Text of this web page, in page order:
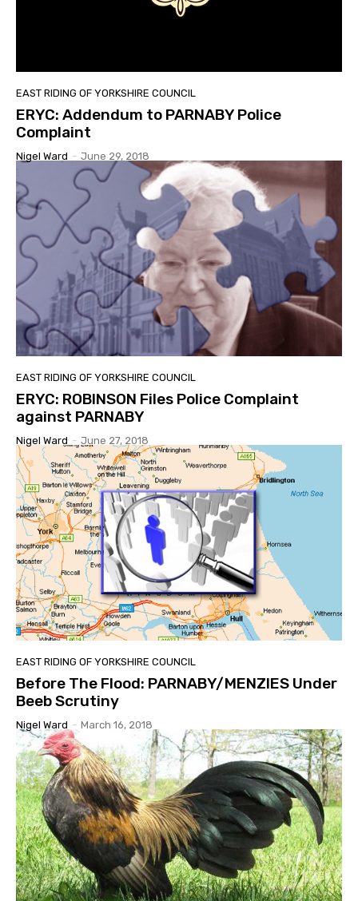
EAST RIDING OF YORKSHIRE COUNCIL
ERYC: Addendum to PARNABY Police
Complaint
Nigel Ward - June 29, 2018
EAST RIDING OF YORKSHIRE COUNCIL
ERYC: ROBINSON Files Police Complaint
against PARNABY
Nigel Ward - June 27, 2018
EAST RIDING OF YORKSHIRE COUNCIL
Before The Flood: PARNABY/MENZIES Under
Beeb Scrutiny
Nigel Ward - March 16, 2018